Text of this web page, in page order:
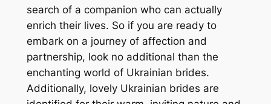
search of a companion who can actually
enrich their lives. So if you are ready to
embark on a journey of affection and
partnership, look no additional than the
enchanting world of Ukrainian brides.
Additionally, lovely Ukrainian brides are